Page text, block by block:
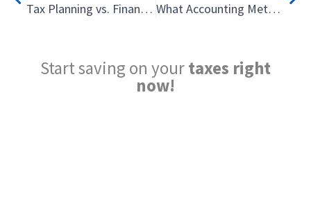
Tax Planning vs. Financial Planning: Why You Need to Understand the Difference What Accounting Method Should I Use for My Real Estate Holdings? A Surprising Tax Strategy
Start saving on yourtaxes right
now!